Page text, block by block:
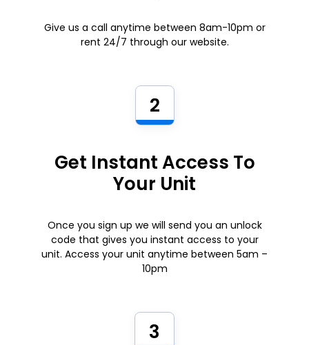
Give us a call anytime between 8am-10pm or
rent 24/7 through our website.
2
Get Instant Access To
Your Unit
Once you sign up we will send you an unlock
code that gives you instant access to your
unit. Access your unit anytime between 5am –
10pm
3